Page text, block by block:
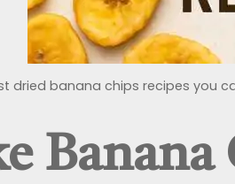
dried banana chips recipes you